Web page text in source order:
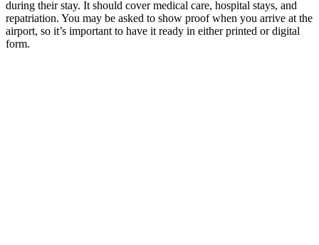
during their stay. It should cover medical care, hospital stays, and
repatriation. You may be asked to show proof when you arrive at the
airport, so it’s important to have it ready in either printed or digital
form.